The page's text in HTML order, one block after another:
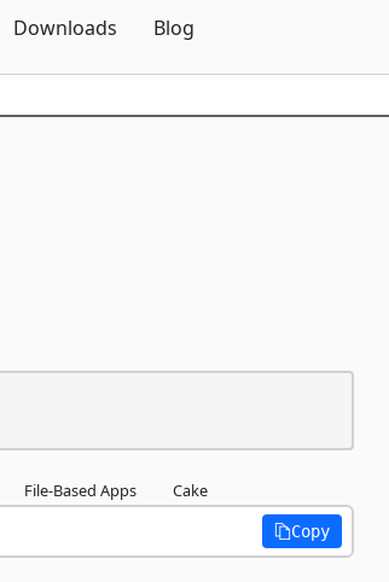
Downloads Blog
File-Based Apps Cake
Copy